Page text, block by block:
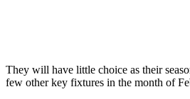
They will have little choice as their
few other key fixtures in the month of